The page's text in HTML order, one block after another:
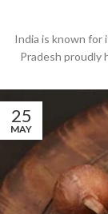
India is known for
Pradesh proudly
25
MAY